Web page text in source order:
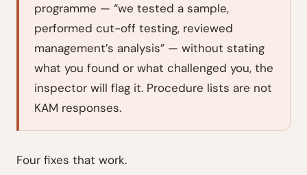
programme — “we tested a sample,
performed cut-off testing, reviewed
management’s analysis” — without stating
what you found or what challenged you, the
inspector will flag it. Procedure lists are not
KAM responses.
Four fixes that work.